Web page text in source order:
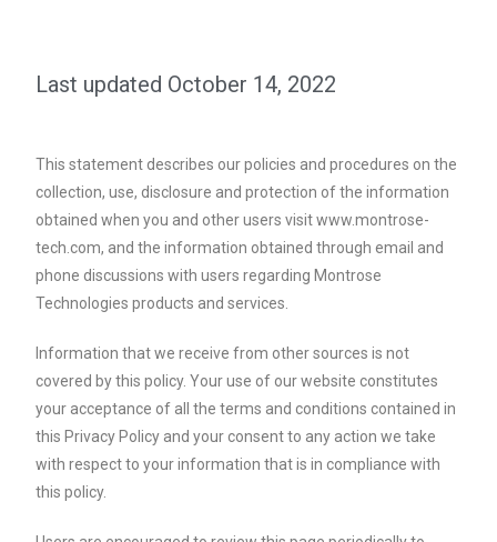
Last updated October 14, 2022
This statement describes our policies and procedures on the
collection, use, disclosure and protection of the information
obtained when you and other users visit www.montrose-
tech.com, and the information obtained through email and
phone discussions with users regarding Montrose
Technologies products and services.
Information that we receive from other sources is not
covered by this policy. Your use of our website constitutes
your acceptance of all the terms and conditions contained in
this Privacy Policy and your consent to any action we take
with respect to your information that is in compliance with
this policy.